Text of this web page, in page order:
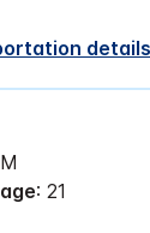
details
: 21